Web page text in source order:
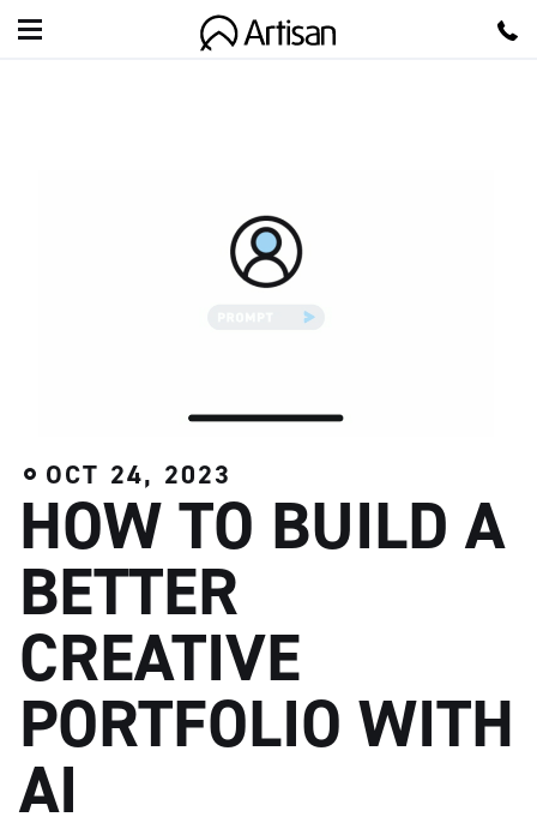
OCT 24, 2023
HOW TO BUILD A
BETTER
CREATIVE
PORTFOLIO WITH
AI